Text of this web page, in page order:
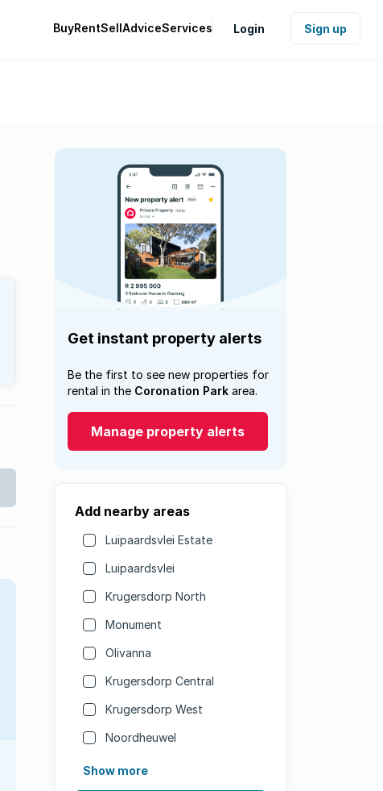
BuyRentSellAdviceServices Login Sign up
Get instant property alerts
Be the first to see new properties for
rental in the Coronation Park area.
Manage property alerts
Add nearby areas
Luipaardsvlei Estate
Luipaardsvlei
Krugersdorp North
Monument
Olivanna
Krugersdorp Central
Krugersdorp West
Noordheuwel
Show more